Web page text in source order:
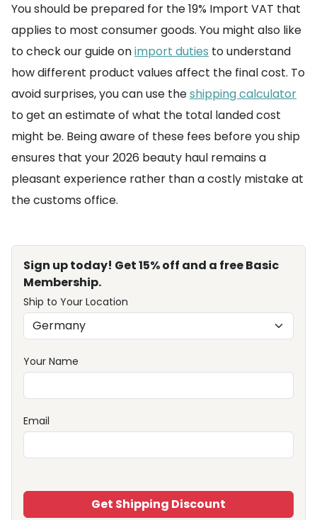
You should be prepared for the 19% Import VAT that
applies to most consumer goods. You might also like
to check our guide onimport duties to understand
how different product values affect the final cost. To
avoid surprises, you can use theshipping calculator
to get an estimate of what the total landed cost
might be. Being aware of these fees before you ship
ensures that your 2026 beauty haul remains a
pleasant experience rather than a costly mistake at
the customs office.
Sign up today! Get 15% off and a free Basic
Membership.
Ship to Your Location
Your Name
Email
Get Shipping Discount